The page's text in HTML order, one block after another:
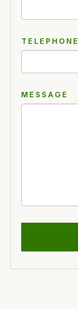
TELEPHONE
MESSAGE